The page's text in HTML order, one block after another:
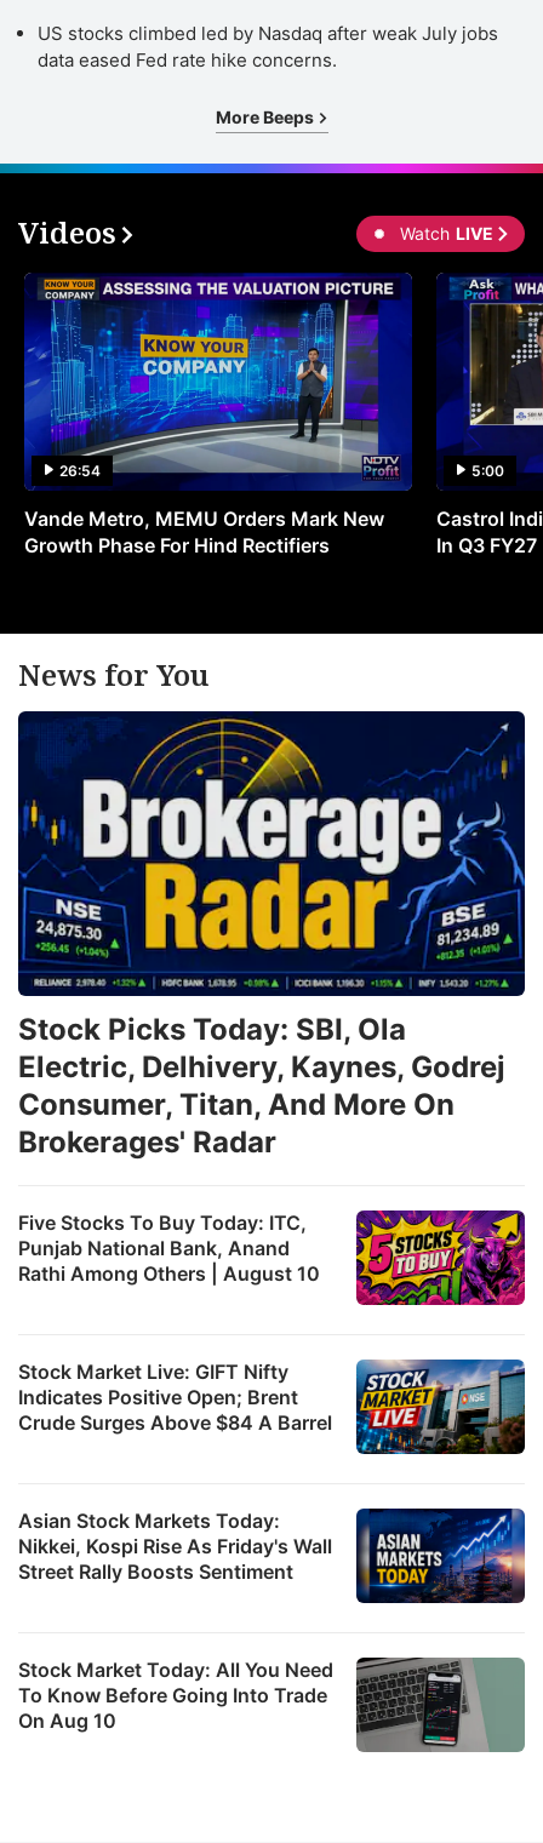
US stocks climbed led by Nasdaq after weak July jobs
data eased Fed rate hike concerns.
More Beeps
Videos Watch LIVE
26:54
Vande Metro, MEMU Orders Mark New
Growth Phase For Hind Rectifiers
5:00
Castrol
In Q3 FY27
News for You
Five Stocks To Buy Today: ITC,
Punjab National Bank, Anand
Rathi Among Others | August 10
Stock Market Live: GIFT Nifty
Indicates Positive Open; Brent
Crude Surges Above $84 A Barrel
Stock Picks Today: SBI, Ola
Electric, Delhivery, Kaynes, Godrej
Consumer, Titan, And More On
Brokerages' Radar
Asian Stock Markets Today:
Nikkei, Kospi Rise As Friday's Wall
Street Rally Boosts Sentiment
Stock Market Today: All You Need
To Know Before Going Into Trade
On Aug 10